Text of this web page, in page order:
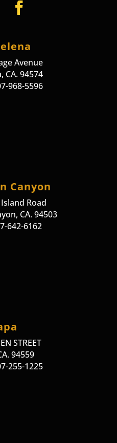
Avenue
CA. 94574
968-5596
Canyon
Road
CA. 94503
642-6162
STREET
94559
255-1225